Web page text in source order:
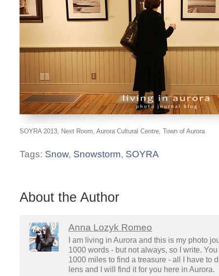
SOYRA 2013, Next Room, Aurora Cultural Centre, Town of Aurora
Tags: Snow, Snowstorm, SOYRA
About the Author
Anna Lozyk Romeo
I am living in Aurora and this is my photo
1000 words - but not always, so I write.
1000 miles to find a treasure - all I have to
lens and I will find it for you here in Aurora.